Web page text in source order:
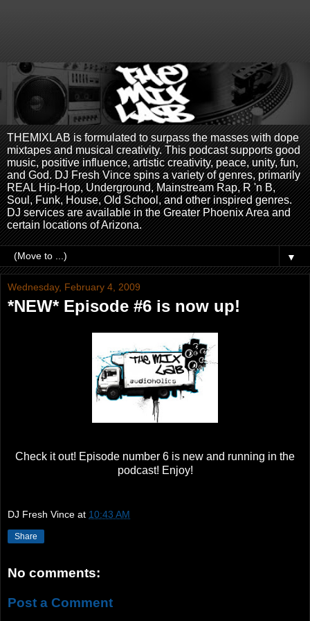
THEMIXLAB is formulated to surpass the masses with dope
mixtapes and musical creativity. This podcast supports good
music, positive influence, artistic creativity, peace, unity, fun,
and God. DJ Fresh Vince spins a variety of genres, primarily
REAL Hip-Hop, Underground, Mainstream Rap, R 'n B,
Soul, Funk, House, Old School, and other inspired genres.
DJ services are available in the Greater Phoenix Area and
certain locations of Arizona.
▼
Wednesday, February 4, 2009
*NEW* Episode #6 is now up!
Check it out! Episode number 6 is new and running in the
podcast! Enjoy!
DJ Fresh Vince at 10:43 AM
Share
No comments:
Post a Comment